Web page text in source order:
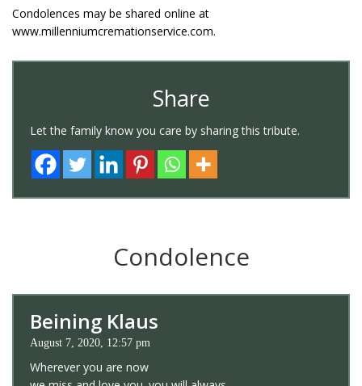
Condolences may be shared online at
www.millenniumcremationservice.com.
Share
Let the family know you care by sharing this tribute.
Condolence
Beining Klaus
August 7, 2020, 12:57 pm
Wherever you are now